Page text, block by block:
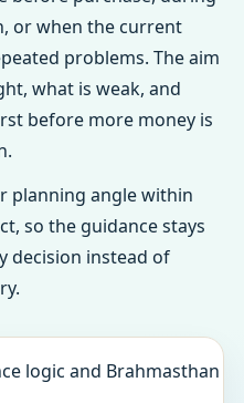
or when the current
problems. The aim
what is weak, and
before more money is
planning angle within
so the guidance stays
decision instead of
logic and Brahmasthan